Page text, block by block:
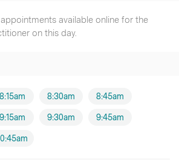
available online for the
on this day.
8:15am 8:30am 8:45am
9:15am 9:30am 9:45am